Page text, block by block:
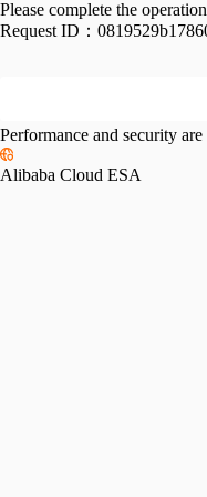
Please complete the
Request ID：
Performance and security
Alibaba Cloud ESA